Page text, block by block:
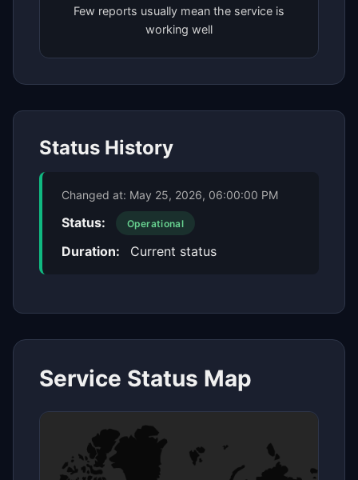
Few reports usually mean the service is
working well
Status History
Changed at: May 25, 2026, 06:00:00 PM
Status: Operational
Duration: Current status
Service Status Map